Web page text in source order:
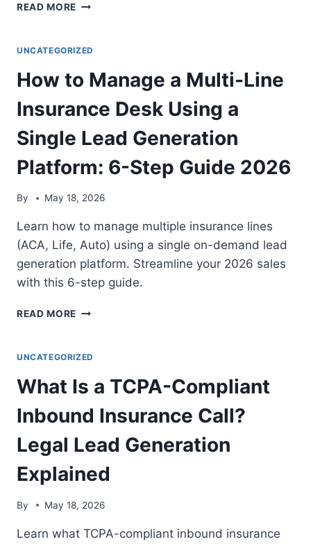
READ MORE
CALLS
IT?
2026
COST,
BENEFITS,
AND
VERDICT
UNCATEGORIZED
How to Manage a Multi-Line
Insurance Desk Using a
Single Lead Generation
Platform: 6-Step Guide 2026
By May 18, 2026
Learn how to manage multiple insurance lines
(ACA, Life, Auto) using a single on-demand lead
generation platform. Streamline your 2026 sales
with this 6-step guide.
READ MORE HOW
A
LINE
INSURANCE
DESK
USING
A
SINGLE
LEAD
GENERATION
PLATFORM:
6-
STEP
UNCATEGORIZED
What Is a TCPA-Compliant
Inbound Insurance Call?
Legal Lead Generation
Explained
By May 18, 2026
Learn what TCPA-compliant inbound insurance